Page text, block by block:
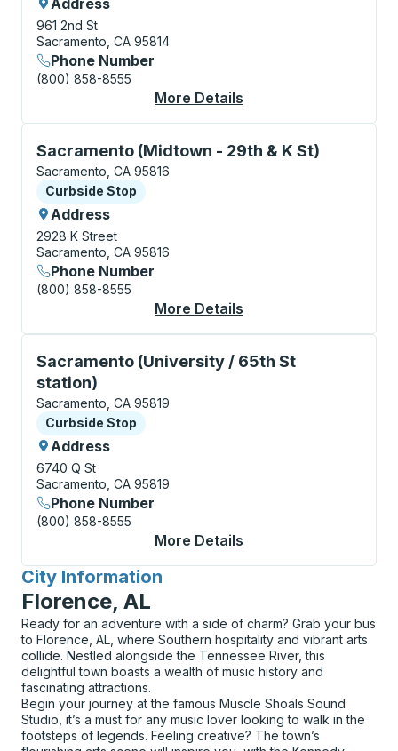
Address
961 2nd St
Sacramento, CA 95814
Phone Number
(800) 858-8555
More Details
Sacramento (Midtown - 29th & K St)
Curbside Stop, use arrow keys or tab to explore
Sacramento, CA 95816
Curbside Stop
Curbside Stop
Address
2928 K Street
Sacramento, CA 95816
Phone Number
(800) 858-8555
More Details
Sacramento (University / 65th St
station)
Curbside Stop, use arrow keys or tab to explore
Sacramento, CA 95819
Curbside Stop
Curbside Stop
Address
6740 Q St
Sacramento, CA 95819
Phone Number
(800) 858-8555
More Details
City Information
for
Florence, AL
Ready for an adventure with a side of charm? Grab your bus
to Florence, AL, where Southern hospitality and vibrant arts
collide. Nestled alongside the Tennessee River, this
delightful town boasts a wealth of music history and
fascinating attractions.
Begin your journey at the famous Muscle Shoals Sound
Studio, it’s a must for any music lover looking to walk in the
footsteps of legends. Feeling creative? The town’s